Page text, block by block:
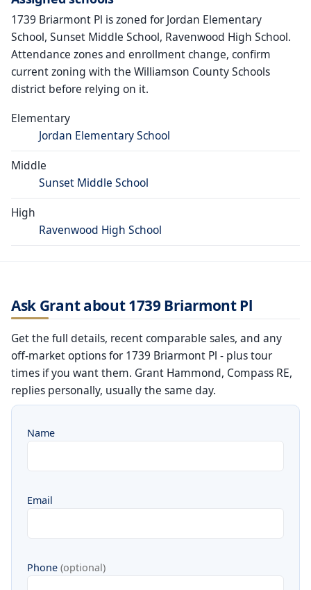
1739 Briarmont Pl is zoned for Jordan Elementary
School, Sunset Middle School, Ravenwood High School.
Attendance zones and enrollment change, confirm
current zoning with the Williamson County Schools
district before relying on it.
Elementary
Jordan Elementary School
Middle
Sunset Middle School
High
Ravenwood High School
Ask Grant about 1739 Briarmont Pl
Get the full details, recent comparable sales, and any
off-market options for 1739 Briarmont Pl - plus tour
times if you want them. Grant Hammond, Compass RE,
replies personally, usually the same day.
Name
Email
Phone (optional)